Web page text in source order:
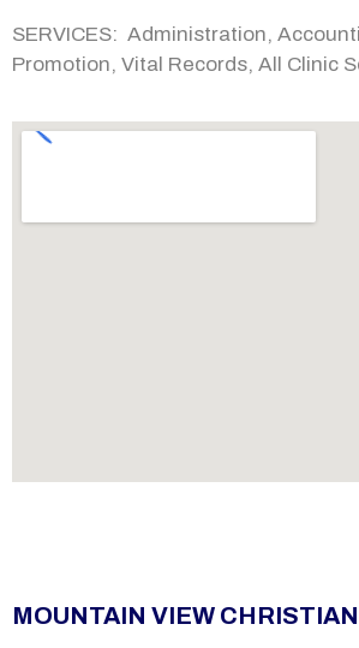
SERVICES: Administration,
Promotion, Vital Records, All Clinic
MOUNTAIN VIEW